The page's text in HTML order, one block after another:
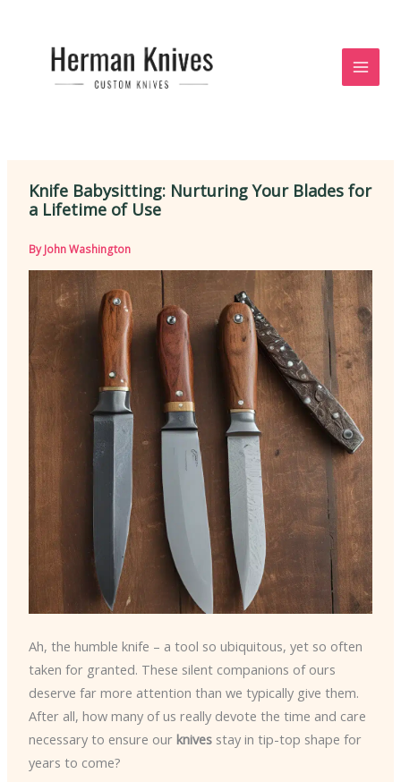
Knife Babysitting: Nurturing Your Blades for
a Lifetime of Use
ByJohn Washington
Ah, the humble knife – a tool so ubiquitous, yet so often
taken for granted. These silent companions of ours
deserve far more attention than we typically give them.
After all, how many of us really devote the time and care
necessary to ensure our knivesstay in tip-top shape for
years to come?